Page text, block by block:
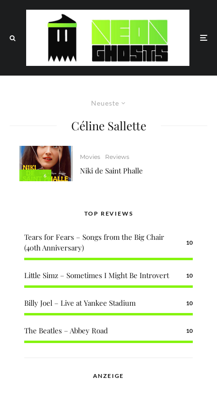
Neueste
Céline Sallette
6
Movies Reviews
Niki de Saint Phalle
TOP REVIEWS
Tears for Fears – Songs from the Big Chair
(40th Anniversary)
10
Little Simz – Sometimes I Might Be Introvert 10
Billy Joel – Live at Yankee Stadium 10
The Beatles – Abbey Road 10
ANZEIGE